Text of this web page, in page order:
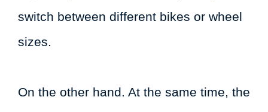
switch between different bikes or wheel
sizes.
On the other hand. At the same time, the